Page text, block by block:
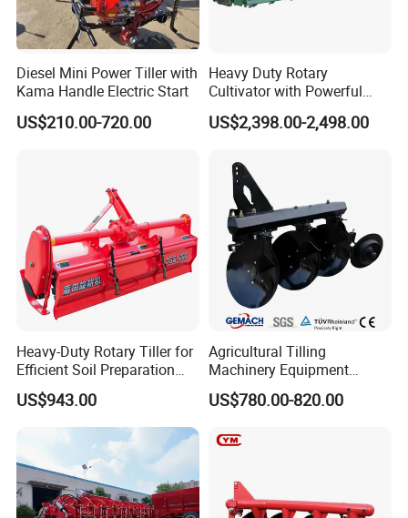
Diesel Mini Power Tiller with
Kama Handle Electric Start
US$210.00-720.00
Heavy Duty Rotary
Cultivator with Powerful
Gearbox for Tractor
Agricultural Use
US$2,398.00-2,498.00
Heavy-Duty Rotary Tiller for
Efficient Soil Preparation
and Gardening
US$943.00
Agricultural Tilling
Machinery Equipment
Ploughing Agricultural
Machine 3 Disc/Double
US$780.00-820.00